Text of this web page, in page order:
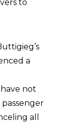
to
a
not
all